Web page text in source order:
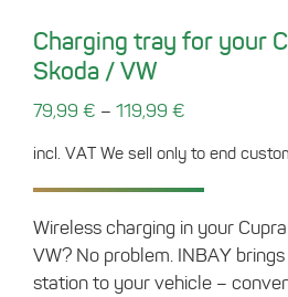
Charging tray for your
Skoda / VW
79,99 € – 119,99 €
incl. VAT We sell only to end
Wireless charging in your
VW? No problem. INBAY
station to your vehicle –